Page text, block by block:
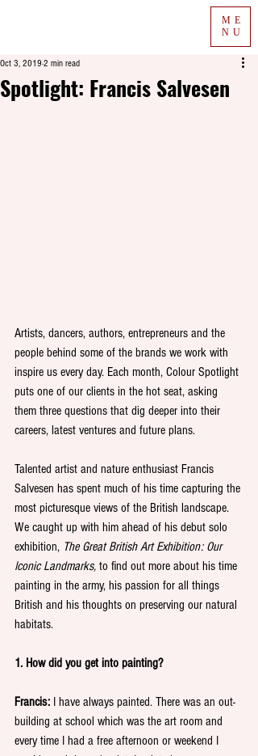
ME
NU
Spotlight: Francis Salvesen
Oct 3, 2019 2 min read
Artists, dancers, authors, entrepreneurs and the
people behind some of the brands we work with
inspire us every day. Each month, Colour Spotlight
puts one of our clients in the hot seat, asking
them three questions that dig deeper into their
careers, latest ventures and future plans.
Talented artist and nature enthusiast Francis
Salvesen has spent much of his time capturing the
most picturesque views of the British landscape.
We caught up with him ahead of his debut solo
exhibition, The Great British Art Exhibition: Our
Iconic Landmarks, to find out more about his time
painting in the army, his passion for all things
British and his thoughts on preserving our natural
habitats.
1. How did you get into painting?
Francis: I have always painted. There was an out-
building at school which was the art room and
every time I had a free afternoon or weekend I